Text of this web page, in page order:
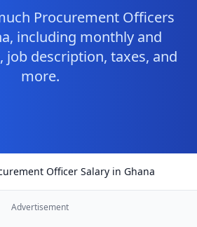
Procurement Officers
including monthly and
job description, taxes, and
more.
Officer Salary in Ghana
Advertisement